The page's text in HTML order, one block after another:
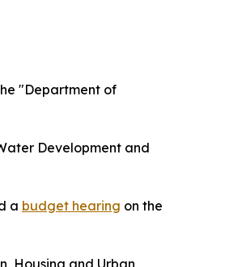
"Department of
Development and
a budget hearing on the